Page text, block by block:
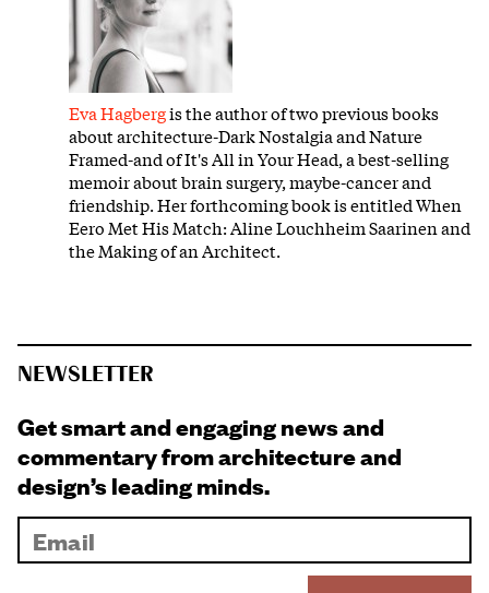
Eva Hagbergis the author of two previous books
about architecture-Dark Nostalgia and Nature
Framed-and of It's All in Your Head, a best-selling
memoir about brain surgery, maybe-cancer and
friendship. Her forthcoming book is entitled When
Eero Met His Match: Aline Louchheim Saarinen and
the Making of an Architect.
NEWSLETTER
Get smart and engaging news and
commentary from architecture and
design’s leading minds.